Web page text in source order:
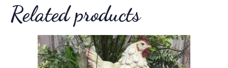
Related products